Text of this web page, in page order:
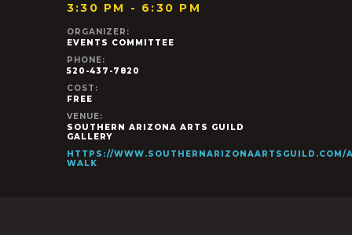
3:30 PM - 6:30 PM
ORGANIZER:
EVENTS COMMITTEE
PHONE:
520-437-7820
COST:
FREE
VENUE:
SOUTHERN ARIZONA ARTS GUILD
GALLERY
HTTPS://WWW.SOUTHERNARIZONAARTSGUILD.COM/
WALK